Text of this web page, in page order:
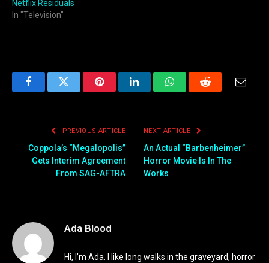
Netflix Residuals
In "Television"
FacebookTwitter PinterestLinkedInWhatsAppReddit
PREVIOUS ARTICLE
Coppola’s “Megalopolis”
Gets Interim Agreement
From SAG-AFTRA
NEXT ARTICLE
An Actual “Barbenheimer”
Horror Movie Is In The
Works
Ada Blood
Hi, I’m Ada. I like long walks in the graveyard, horror